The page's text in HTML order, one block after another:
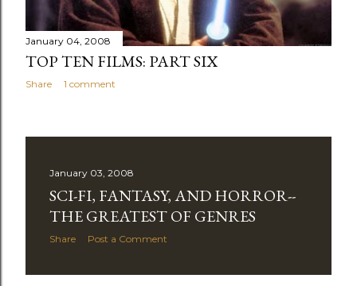
January 04, 2008
TOP TEN FILMS: PART SIX
Share 1 comment
January 03, 2008
SCI-FI, FANTASY, AND HORROR--
THE GREATEST OF GENRES
Share Post a Comment